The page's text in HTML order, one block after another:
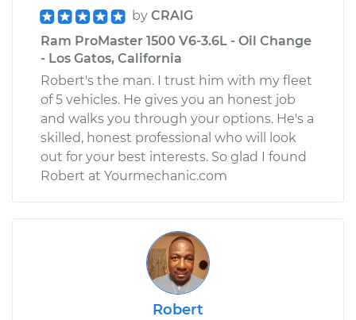
by CRAIG
Ram ProMaster 1500 V6-3.6L - Oil Change
- Los Gatos, California
Robert's the man. I trust him with my fleet
of 5 vehicles. He gives you an honest job
and walks you through your options. He's a
skilled, honest professional who will look
out for your best interests. So glad I found
Robert at Yourmechanic.com
Robert